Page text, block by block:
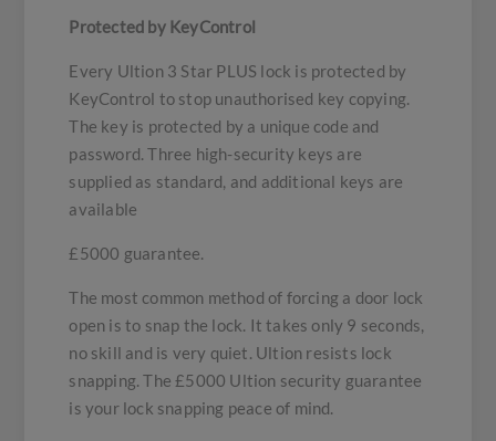
Protected by KeyControl
Every Ultion 3 Star PLUS lock is protected by
KeyControl to stop unauthorised key copying.
The key is protected by a unique code and
password. Three high-security keys are
supplied as standard, and additional keys are
available
£5000 guarantee.
The most common method of forcing a door lock
open is to snap the lock. It takes only 9 seconds,
no skill and is very quiet. Ultion resists lock
snapping. The £5000 Ultion security guarantee
is your lock snapping peace of mind.